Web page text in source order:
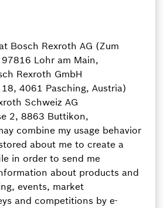
Bosch Rexroth AG (Zum
Lohr am Main,
Rexroth GmbH
4061 Pasching, Austria)
Schweiz AG
2, 8863 Buttikon,
combine my usage behavior
about me to create a
in order to send me
about products and
events, market
and competitions by e-